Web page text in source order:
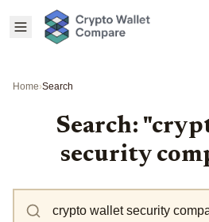
Home›Search
Search:
security